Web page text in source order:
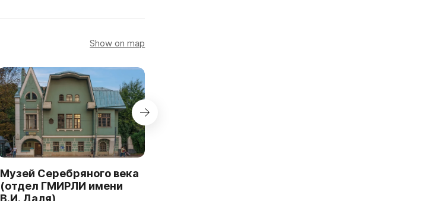
Show on map
Музей Серебряного века
(отдел ГМИРЛИ имени
В.И. Даля)